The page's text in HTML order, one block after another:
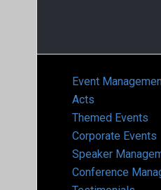
Event
Acts
Themed Events
Corporate Events
Speaker
Conference